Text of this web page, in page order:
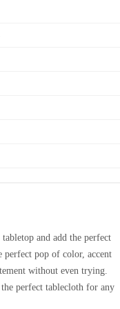
and add the perfect
perfect pop of color, accent
without even trying.
perfect tablecloth for any